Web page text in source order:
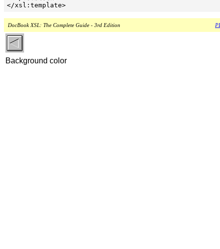
DocBook XSL: The Complete Guide - 3rd Edition
Background color